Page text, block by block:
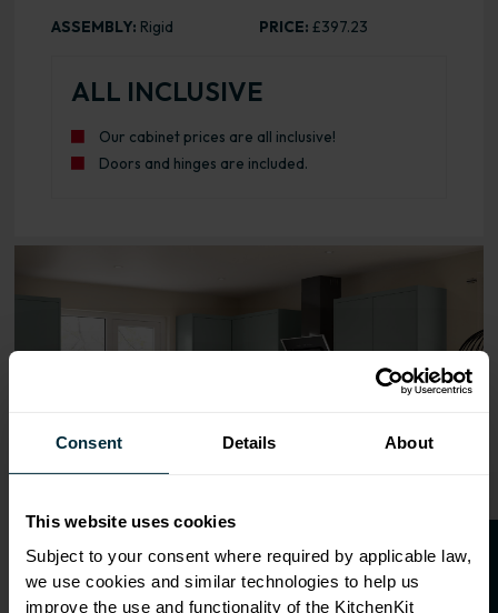
Consent Details About
This website uses cookies
Subject to your consent where required by applicable law,
we use cookies and similar technologies to help us
improve the use and functionality of the KitchenKit
ASSEMBLY: Rigid PRICE: £397.23
ALL INCLUSIVE
Our cabinet prices are all inclusive!
Doors and hinges are included.